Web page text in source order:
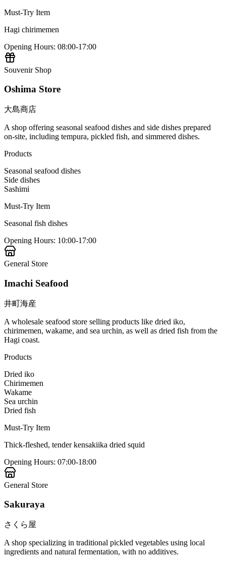
Must-Try Item
Hagi chirimemen
Opening Hours: 08:00-17:00
Souvenir Shop
Oshima Store
大島商店
A shop offering seasonal seafood dishes and side dishes prepared
on-site, including tempura, pickled fish, and simmered dishes.
Products
Seasonal seafood dishes
Side dishes
Sashimi
Must-Try Item
Seasonal fish dishes
Opening Hours: 10:00-17:00
General Store
Imachi Seafood
井町海産
A wholesale seafood store selling products like dried iko,
chirimemen, wakame, and sea urchin, as well as dried fish from the
Hagi coast.
Products
Dried iko
Chirimemen
Wakame
Sea urchin
Dried fish
Must-Try Item
Thick-fleshed, tender kensakiika dried squid
Opening Hours: 07:00-18:00
General Store
Sakuraya
さくら屋
A shop specializing in traditional pickled vegetables using local
ingredients and natural fermentation, with no additives.